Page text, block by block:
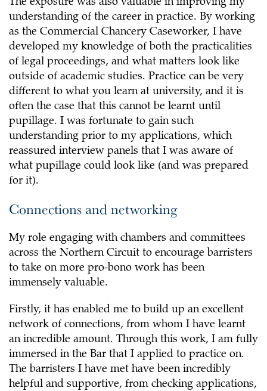
The exposure was also valuable in improving my
understanding of the career in practice. By working
as the Commercial Chancery Caseworker, I have
developed my knowledge of both the practicalities
of legal proceedings, and what matters look like
outside of academic studies. Practice can be very
different to what you learn at university, and it is
often the case that this cannot be learnt until
pupillage. I was fortunate to gain such
understanding prior to my applications, which
reassured interview panels that I was aware of
what pupillage could look like (and was prepared
for it).
Connections and networking
My role engaging with chambers and committees
across the Northern Circuit to encourage barristers
to take on more pro-bono work has been
immensely valuable.
Firstly, it has enabled me to build up an excellent
network of connections, from whom I have learnt
an incredible amount. Through this work, I am fully
immersed in the Bar that I applied to practice on.
The barristers I have met have been incredibly
helpful and supportive, from checking applications,